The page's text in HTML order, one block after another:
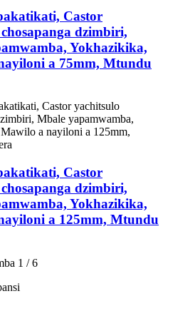
Castor
dzimbiri,
Yokhazikika,
a 75mm, Mtundu
Castor
dzimbiri,
Yokhazikika,
a 125mm, Mtundu
1 / 6